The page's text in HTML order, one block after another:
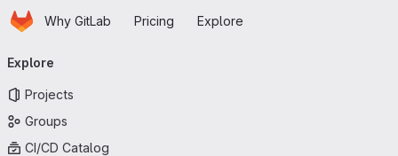
Skip to main content
HomepageWhy GitLab Pricing Explore
navigation
Explore
Projects
Groups
CI/CD Catalog